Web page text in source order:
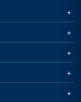
+
+
+
+
+